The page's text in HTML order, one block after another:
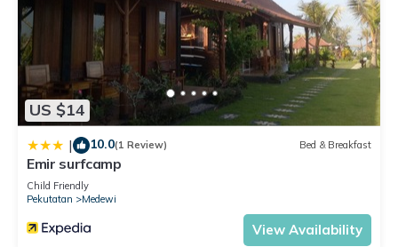
US $14
| 10.0(1 Review) Bed & Breakfast
Emir surfcamp
Child Friendly
Pekutatan
Medewi
View Availability